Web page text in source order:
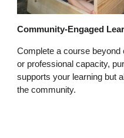
Community-Engaged
Complete a course
or professional capacity,
supports your learning but
the community.